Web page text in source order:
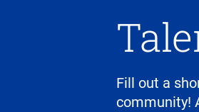
Fill out a
community!